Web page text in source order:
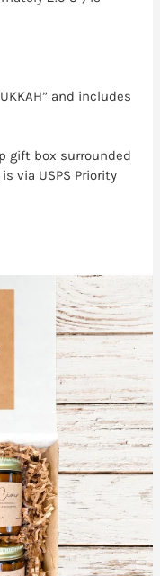
and includes
gift box surrounded
via USPS Priority